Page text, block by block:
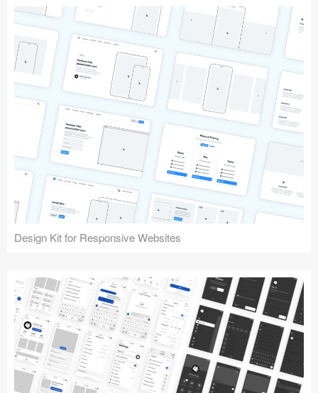
Design Kit for Responsive Websites